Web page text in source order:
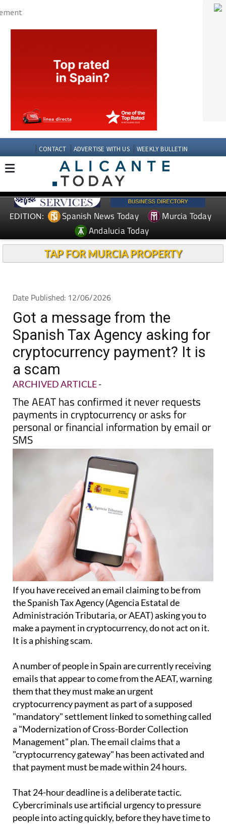
CONTACT ADVERTISE WITH US WEEKLY BULLETIN
EDITION: Spanish News Today
Murcia Today
Andalucia Today
TAP FOR MURCIA PROPERTY
Got a message from the
Spanish Tax Agency asking for
cryptocurrency payment? It is
a scam
ARCHIVED ARTICLE
The AEAT has confirmed it never requests
payments in cryptocurrency or asks for
personal or financial information by email or
SMS
If you have received an email claiming to be from
the Spanish Tax Agency (Agencia Estatal de
Administración Tributaria, or AEAT) asking you to
make a payment in cryptocurrency, do not act on it.
It is a phishing scam.
A number of people in Spain are currently receiving
them that they must make an urgent
cryptocurrency payment as part of a supposed
"mandatory" settlement linked to something called
a "Modernization of Cross-Border Collection
Management" plan. The email claims that a
"cryptocurrency gateway" has been activated and
that payment must be made within 24 hours.
That 24-hour deadline is a deliberate tactic.
people into acting quickly, before they have time to
stop and question whether something seems right.